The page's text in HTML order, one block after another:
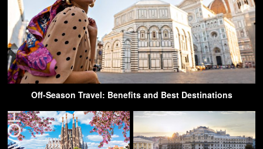
Off-Season Travel: Benefits and Best Destinations